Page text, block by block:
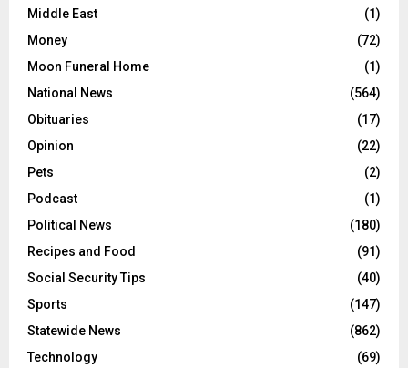
Middle East
(1)
Money
(72)
Moon Funeral Home
(1)
National News
(564)
Obituaries
(17)
Opinion
(22)
Pets
(2)
Podcast
(1)
Political News
(180)
Recipes and Food
(91)
Social Security Tips
(40)
Sports
(147)
Statewide News
(862)
Technology
(69)